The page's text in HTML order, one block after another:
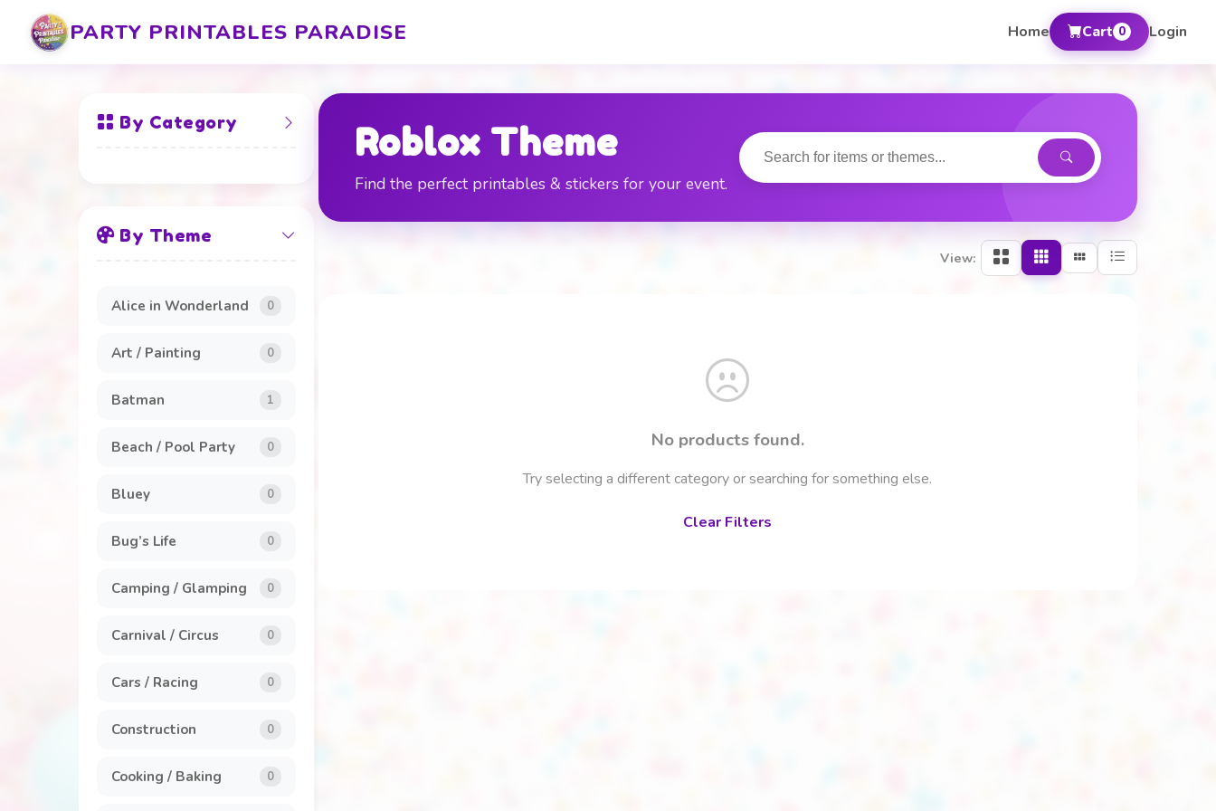
PARTY PRINTABLES PARADISE Home Cart 0 Login
By Category
Banners and Boards
Accessories
General 7
Invitations 1
Labels 1
Party Packs 8
Popcorn Box 2
Stickers 5
By Theme
Alice in Wonderland 0
Art / Painting 0
Batman 1
Beach / Pool Party 0
Bluey 0
Bug’s Life 0
Camping / Glamping 0
Carnival / Circus 0
Cars / Racing 0
Construction 0
Cooking / Baking 0
Roblox Theme
Find the perfect printables & stickers for your event.
View:
No products found.
Try selecting a different category or searching for something else.
Clear Filters